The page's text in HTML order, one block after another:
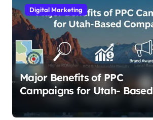
Digital Marketing
Major Benefits of PPC
Campaigns for Utah- Based